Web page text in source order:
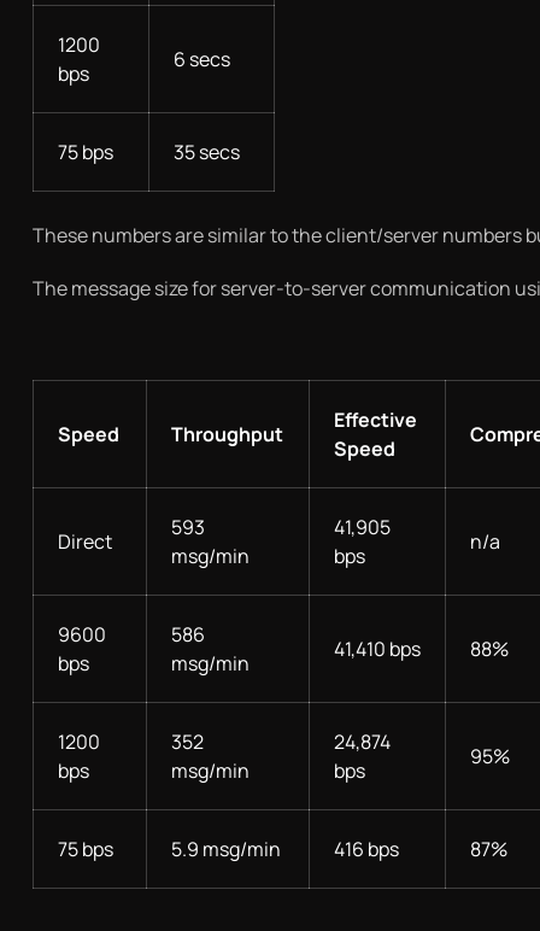
1200
bps
6 secs
75 bps 35 secs
These numbers are similar to the client/server numbers
The message size for server-to-server communication
Speed Throughput
Effective
Speed
Direct
593
msg/min
41,905
bps
n/a
9600
bps
586
msg/min
41,410 bps 88%
1200
bps
352
msg/min
24,874
bps
95%
75 bps 5.9 msg/min 416 bps 87%